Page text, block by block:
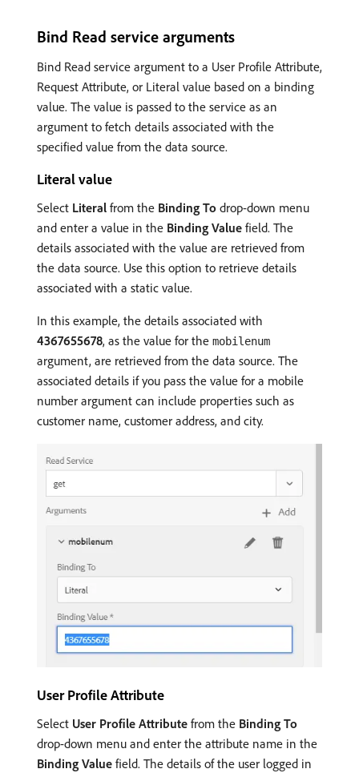
Bind Read service arguments
Bind Read service argument to a User Profile Attribute,
Request Attribute, or Literal value based on a binding
value. The value is passed to the service as an
argument to fetch details associated with the
specified value from the data source.
Literal value
Select Literal from the Binding To drop-down menu
and enter a value in the Binding Value field. The
details associated with the value are retrieved from
the data source. Use this option to retrieve details
associated with a static value.
In this example, the details associated with
4367655678, as the value for the mobilenum
argument, are retrieved from the data source. The
associated details if you pass the value for a mobile
number argument can include properties such as
customer name, customer address, and city.
User Profile Attribute
Select User Profile Attribute from the Binding To
drop-down menu and enter the attribute name in the
Binding Value field. The details of the user logged in